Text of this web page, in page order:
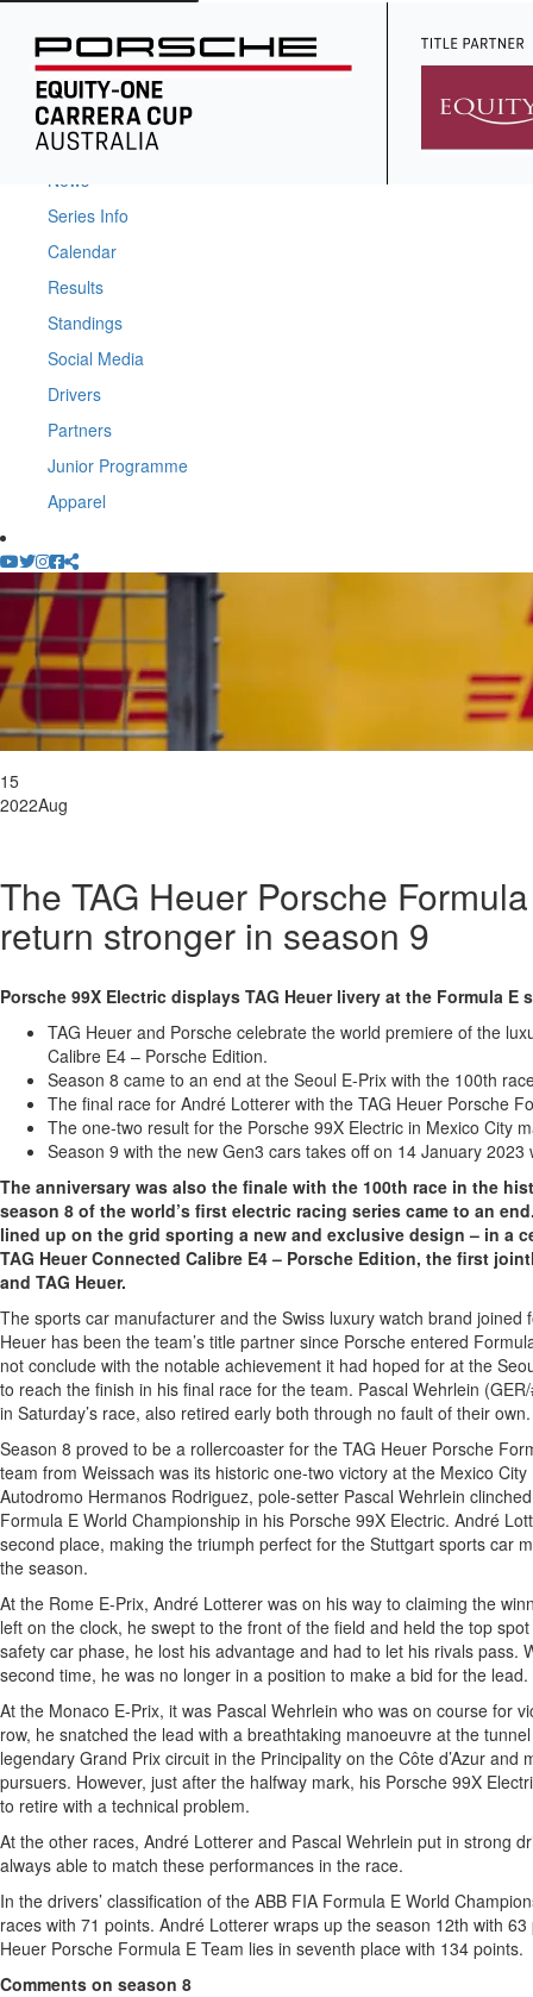
Home
News
Series Info
Calendar
Results
Standings
Social Media
Drivers
Partners
Junior Programme
Apparel
15
2022Aug
The TAG Heuer Porsche
return stronger in season 9
Porsche 99X Electric displays TAG Heuer livery at the Formula E
TAG Heuer and Porsche celebrate the world premiere of the
Calibre E4 – Porsche Edition.
Season 8 came to an end at the Seoul E-Prix with the 100th
The final race for André Lotterer with the TAG Heuer Porsche
The one-two result for the Porsche 99X Electric in Mexico City
Season 9 with the new Gen3 cars takes off on 14 January 2023
The anniversary was also the finale with the 100th race in the
season 8 of the world’s first electric racing series came to an
lined up on the grid sporting a new and exclusive design – in a
TAG Heuer Connected Calibre E4 – Porsche Edition, the first
and TAG Heuer.
The sports car manufacturer and the Swiss luxury watch brand joined
Heuer has been the team’s title partner since Porsche entered
not conclude with the notable achievement it had hoped for at the
to reach the finish in his final race for the team. Pascal Wehrlein
in Saturday’s race, also retired early both through no fault of their own.
Season 8 proved to be a rollercoaster for the TAG Heuer Porsche
team from Weissach was its historic one-two victory at the Mexico
Autodromo Hermanos Rodriguez, pole-setter Pascal Wehrlein
Formula E World Championship in his Porsche 99X Electric. André
second place, making the triumph perfect for the Stuttgart sports car
the season.
At the Rome E-Prix, André Lotterer was on his way to claiming the
left on the clock, he swept to the front of the field and held the top
safety car phase, he lost his advantage and had to let his rivals pass.
second time, he was no longer in a position to make a bid for the lead.
At the Monaco E-Prix, it was Pascal Wehrlein who was on course for
row, he snatched the lead with a breathtaking manoeuvre at the
legendary Grand Prix circuit in the Principality on the Côte d’Azur and
pursuers. However, just after the halfway mark, his Porsche 99X
to retire with a technical problem.
At the other races, André Lotterer and Pascal Wehrlein put in strong
always able to match these performances in the race.
In the drivers’ classification of the ABB FIA Formula E World
races with 71 points. André Lotterer wraps up the season 12th with
Heuer Porsche Formula E Team lies in seventh place with 134 points.
Comments on season 8